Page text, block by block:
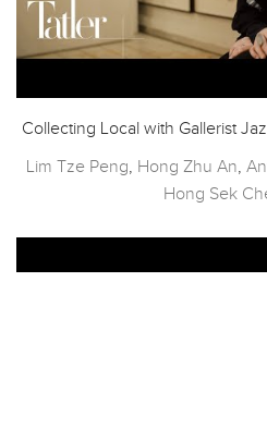
Collecting Local with Gallerist
Lim Tze Peng, Hong Zhu An,
Hong Sek